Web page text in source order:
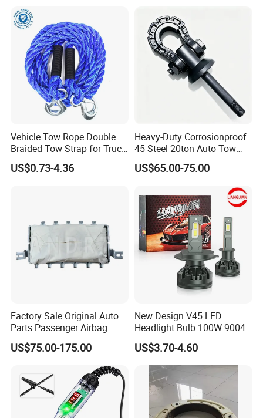
Vehicle Tow Rope Double
Braided Tow Strap for Truck
Jeep off-Road Car
US$0.73-4.36
Heavy-Duty Corrosionproof
45 Steel 20ton Auto Tow
Recovery Shackle
US$65.00-75.00
Factory Sale Original Auto
Parts Passenger Airbag
Safety Airbag for City
US$75.00-175.00
New Design V45 LED
Headlight Bulb 100W 9004
9007 LED Light Bulbs
US$3.70-4.60